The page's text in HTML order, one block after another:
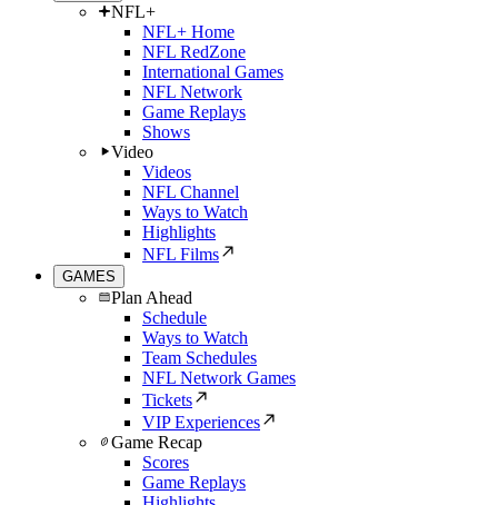
NFL+
NFL+ Home
NFL RedZone
International Games
NFL Network
Game Replays
Shows
Video
Videos
NFL Channel
Ways to Watch
Highlights
NFL Films
GAMES
Plan Ahead
Schedule
Ways to Watch
Team Schedules
NFL Network Games
Tickets
VIP Experiences
Game Recap
Scores
Game Replays